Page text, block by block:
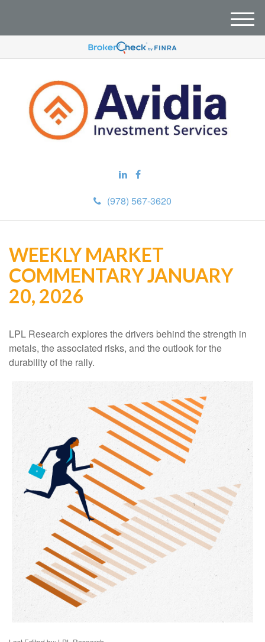
(978) 567-3620
M
e
u
WEEKLY MARKET
COMMENTARY JANUARY
20, 2026
LPL Research explores the drivers behind the strength in
metals, the associated risks, and the outlook for the
durability of the rally.